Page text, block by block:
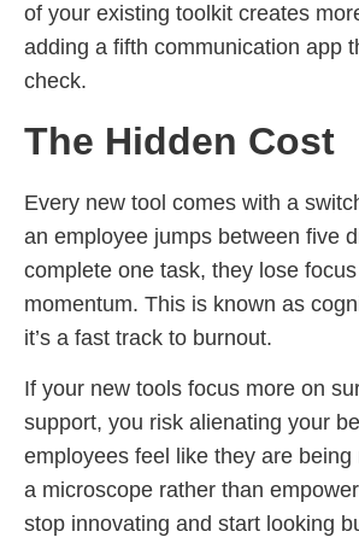
of your existing toolkit creates
adding a fifth communication app
check.
The Hidden Cost
Every new tool comes with a
an employee jumps between five
complete one task, they lose
momentum. This is known as
it’s a fast track to burnout.
If your new tools focus more on
support, you risk alienating your
employees feel like they are
a microscope rather than
stop innovating and start looking